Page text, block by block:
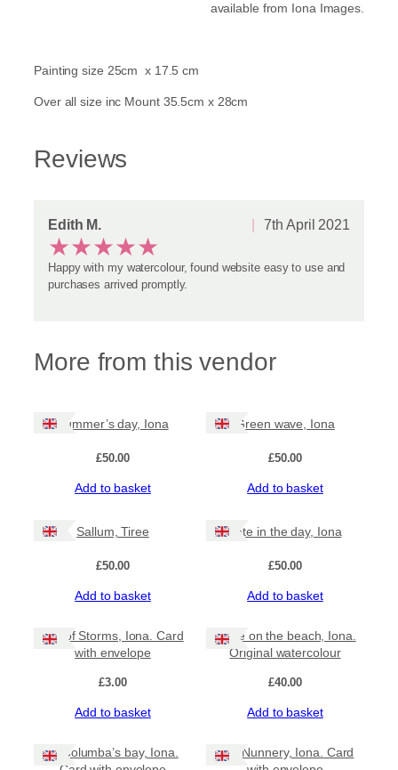
available from Iona Images.
Painting size 25cm x 17.5 cm
Over all size inc Mount 35.5cm x 28cm
Reviews
Edith M. 7th April 2021
★★★★★
Happy with my watercolour, found website easy to use and
purchases arrived promptly.
More from this vendor
Summer’s day, Iona
£50.00
Add to basket
Green wave, Iona
£50.00
Add to basket
Sallum, Tiree
£50.00
Add to basket
Late in the day, Iona
£50.00
Add to basket
Isle of Storms, Iona. Card
with envelope
£3.00
Add to basket
Wave on the beach, Iona.
Original watercolour
£40.00
Add to basket
St Columba’s bay, Iona.
The Nunnery, Iona. Card